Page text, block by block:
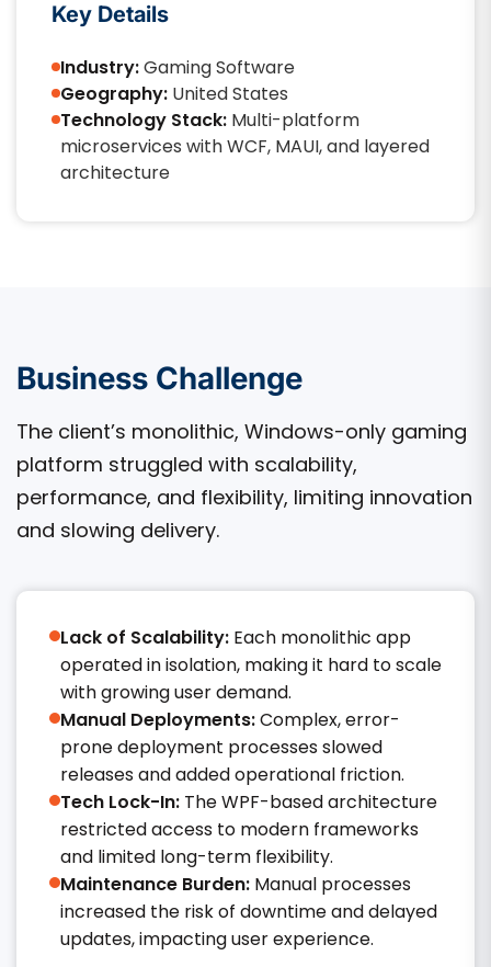
Key Details
Industry:Gaming Software
Geography: United States
Technology Stack: Multi-platform
microservices with WCF, MAUI, and layered
architecture
Business Challenge
The client’s monolithic, Windows-only gaming
platform struggled with scalability,
performance, and flexibility, limiting innovation
and slowing delivery.
Lack of Scalability: Each monolithic app
operated in isolation, making it hard to scale
with growing user demand.
Manual Deployments:Complex, error-
prone deployment processes slowed
releases and added operational friction.
Tech Lock-In: The WPF-based architecture
restricted access to modern frameworks
and limited long-term flexibility.
Maintenance Burden: Manual processes
increased the risk of downtime and delayed
updates, impacting user experience.